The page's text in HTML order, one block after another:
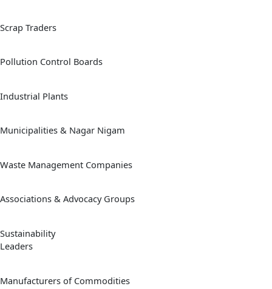
Scrap Traders
Pollution Control Boards
Industrial Plants
Municipalities & Nagar Nigam
Waste Management Companies
Associations & Advocacy Groups
Sustainability
Leaders
Manufacturers of Commodities